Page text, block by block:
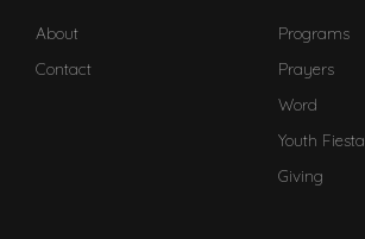
About
Contact
Programs
Prayers
Word
Youth Fiesta
Giving